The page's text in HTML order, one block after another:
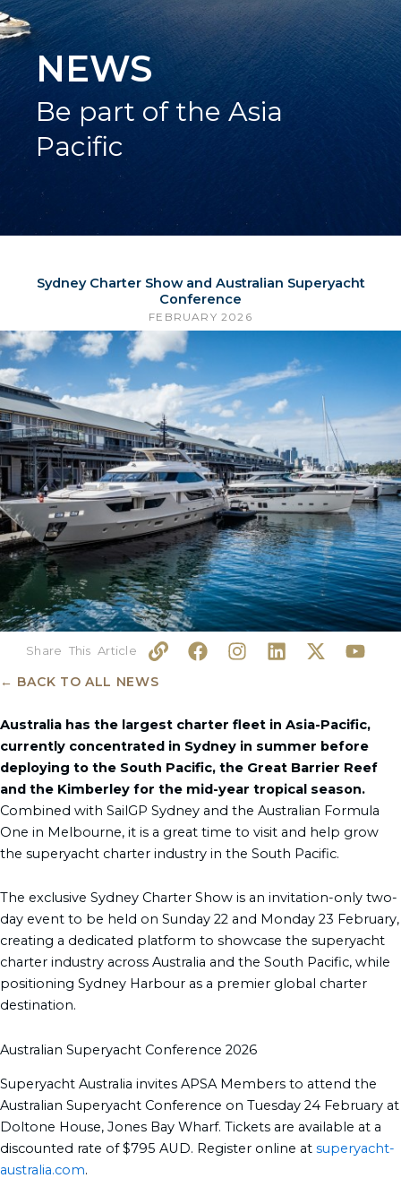
NEWS
Be part of the Asia
Pacific
Sydney Charter Show and Australian Superyacht
Conference
FEBRUARY 2026
L
i
n
F
a
b
o
o
k
I
n
a
g
r
a
m
L
i
e
d
i
n
X
-
i
t
t
e
r
Y
o
u
b
e
← BACK TO ALL NEWS
Australia has the largest charter fleet in Asia-Pacific,
currently concentrated in Sydney in summer before
deploying to the South Pacific, the Great Barrier Reef
and the Kimberley for the mid-year tropical season.
Combined with SailGP Sydney and the Australian Formula
One in Melbourne, it is a great time to visit and help grow
the superyacht charter industry in the South Pacific.
The exclusive Sydney Charter Show is an invitation-only two-
day event to be held on Sunday 22 and Monday 23 February,
creating a dedicated platform to showcase the superyacht
charter industry across Australia and the South Pacific, while
positioning Sydney Harbour as a premier global charter
destination.
Australian Superyacht Conference 2026
Superyacht Australia invites APSA Members to attend the
Australian Superyacht Conference on Tuesday 24 February at
Doltone House, Jones Bay Wharf. Tickets are available at a
discounted rate of $795 AUD. Register online at superyacht-
australia.com.